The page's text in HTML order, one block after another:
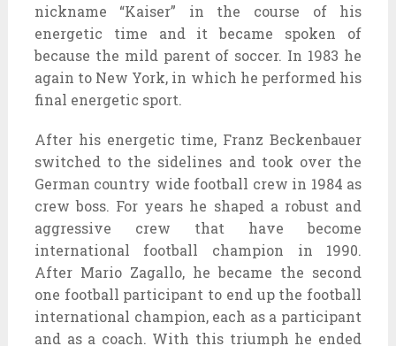
nickname “Kaiser” in the course of his
energetic time and it became spoken of
because the mild parent of soccer. In 1983 he
again to New York, in which he performed his
final energetic sport.
After his energetic time, Franz Beckenbauer
switched to the sidelines and took over the
German country wide football crew in 1984 as
crew boss. For years he shaped a robust and
aggressive crew that have become
international football champion in 1990.
After Mario Zagallo, he became the second
one football participant to end up the football
international champion, each as a participant
and as a coach. With this triumph he ended